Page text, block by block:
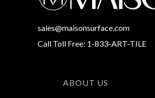
sales@maisonsurface.com
Call Toll Free: 1-833-ART-TILE
ABOUT US